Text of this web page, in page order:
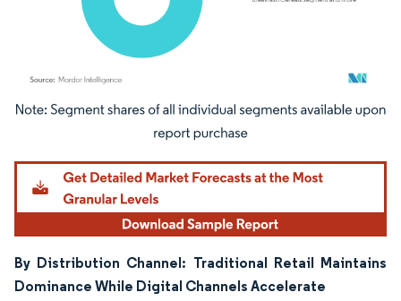
Image © Mordor Intelligence. Reuse requires attribution under CC BY 4.0.
By Distribution Channel: Traditional Retail Maintains
Dominance While Digital Channels Accelerate